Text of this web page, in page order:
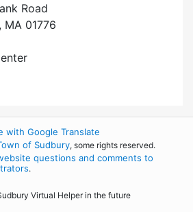
Road
MA 01776
Facebook
with Google Translate
of Sudbury, some rights reserved.
questions and comments to
.
Virtual Helper in the future